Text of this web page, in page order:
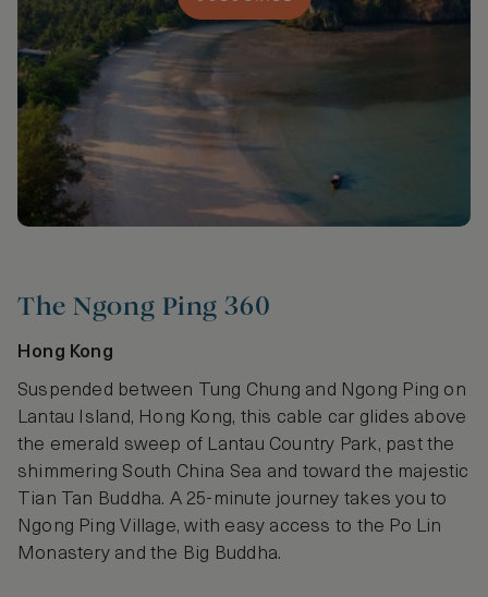
The Ngong Ping 360
Hong Kong
Suspended between Tung Chung and Ngong Ping on
Lantau Island, Hong Kong, this cable car glides above
the emerald sweep of Lantau Country Park, past the
shimmering South China Sea and toward the majestic
Tian Tan Buddha. A 25-minute journey takes you to
Ngong Ping Village, with easy access to the Po Lin
Monastery and the Big Buddha.